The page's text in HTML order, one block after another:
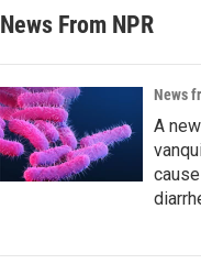
News From NPR
News
A